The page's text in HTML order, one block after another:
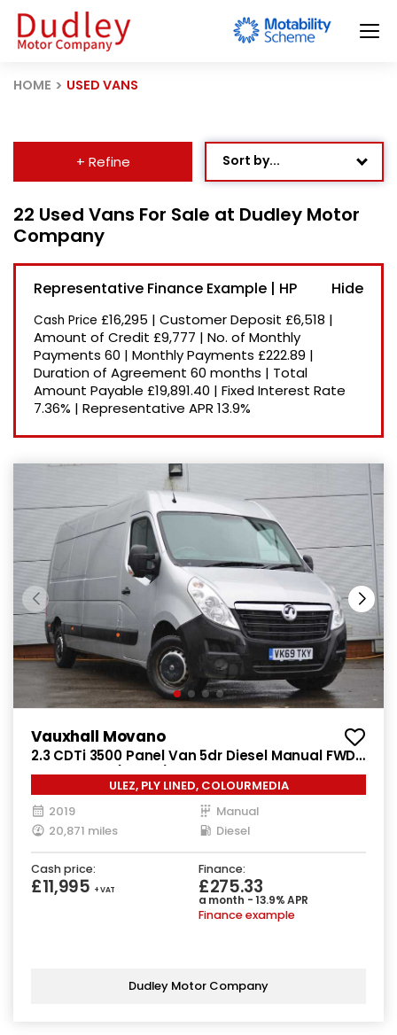
HOME USED VANS
+ Refine Sort by...
Newest Listed
Price: High to Low
Price: Low to High
Recently Reduced
22 Used Vans For Sale at Dudley Motor
Company
Representative Finance Example | HP
Cash Price £16,295 | Customer Deposit £6,518 |
Amount of Credit £9,777 | No. of Monthly
Payments 60 | Monthly Payments £222.89 |
Duration of Agreement 60 months | Total
Amount Payable £19,891.40 | Fixed Interest Rate
7.36% | Representative APR 13.9%
Vauxhall Movano
2.3 CDTi 3500 Panel Van 5dr Diesel Manual FWD
L3 H2 Euro 6 (130 ps)
ULEZ, PLY LINED, COLOURMEDIA
2019
Manual
20,871 miles
Diesel
Cash price:
£11,995 + VAT
Finance:
£275.33
a month - 13.9% APR
Finance example
Dudley Motor Company